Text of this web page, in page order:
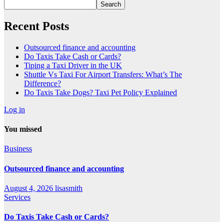
Search
Recent Posts
Outsourced finance and accounting
Do Taxis Take Cash or Cards?
Tiping a Taxi Driver in the UK
Shuttle Vs Taxi For Airport Transfers: What’s The
Difference?
Do Taxis Take Dogs? Taxi Pet Policy Explained
Log in
You missed
Business
Outsourced finance and accounting
August 4, 2026 lisasmith
Services
Do Taxis Take Cash or Cards?